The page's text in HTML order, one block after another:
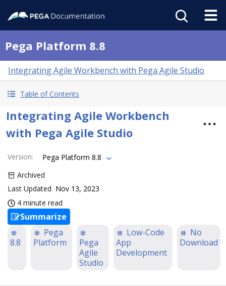
Pega Platform 8.8
Integrating Agile Workbench with Pega Agile Studio
Table of Contents
Integrating Agile Workbench
with Pega Agile Studio
Version:
Pega Platform 8.8
Archived
Last Updated Nov 13, 2023
4 minute read
Summarize
8.8
Pega
Platform
Pega
Agile
Studio
Low-Code
App
Development
No
Download